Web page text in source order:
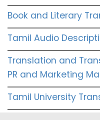
Book and Literary
Tamil Audio
Translation and
PR and Marketing
Tamil University